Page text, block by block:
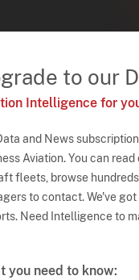
to our
Intelligence for
and News
Aviation. You can
fleets, browse
to contact. We've
Need Intelligence to
you need to know: